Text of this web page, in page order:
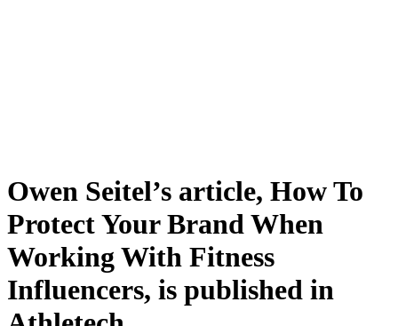
Owen Seitel’s article, How To
Protect Your Brand When
Working With Fitness
Influencers, is published in